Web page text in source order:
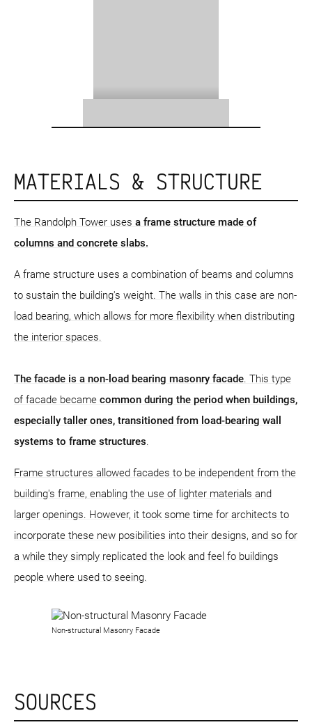
MATERIALS & STRUCTURE
The Randolph Tower uses a frame structure made of
columns and concrete slabs.
A frame structure uses a combination of beams and columns
to sustain the building's weight. The walls in this case are non-
load bearing, which allows for more flexibility when distributing
the interior spaces.
The facade is a non-load bearing masonry facade . This type
of facade became common during the period when buildings,
especially taller ones, transitioned from load-bearing wall
systems to frame structures
Frame structures allowed facades to be independent from the
building's frame, enabling the use of lighter materials and
larger openings. However, it took some time for architects to
incorporate these new posibilities into their designs, and so for
a while they simply replicated the look and feel fo buildings
people where used to seeing.
Non-structural Masonry Facade
SOURCES